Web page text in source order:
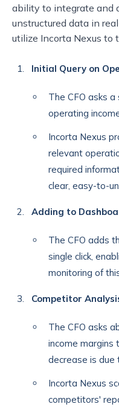
ability to integrate and
unstructured data in
utilize Incorta Nexus to
Initial Query on
The CFO asks
operating
Incorta Nexus
relevant
required
clear, easy-to-
Adding to
The CFO adds
single click,
monitoring of
Competitor
The CFO asks
income margins
decrease is due
Incorta Nexus
competitors'